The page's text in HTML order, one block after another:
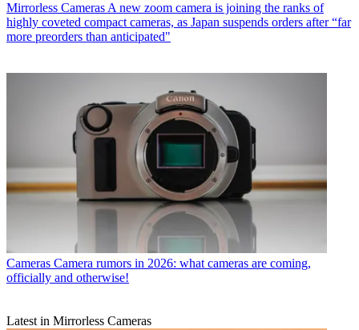
Mirrorless Cameras A new zoom camera is joining the ranks of
highly coveted compact cameras, as Japan suspends orders after “far
more preorders than anticipated"
Cameras Camera rumors in 2026: what cameras are coming,
officially and otherwise!
Latest in Mirrorless Cameras